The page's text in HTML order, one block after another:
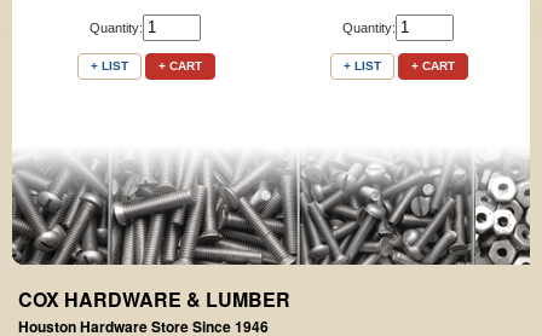
Quantity:
+ LIST + CART
Quantity:
+ LIST + CART
COX HARDWARE & LUMBER
Houston Hardware Store Since 1946